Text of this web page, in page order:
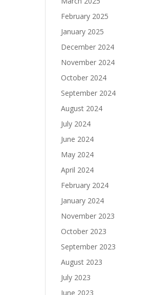
February 2025
January 2025
December 2024
November 2024
October 2024
September 2024
August 2024
July 2024
June 2024
May 2024
April 2024
February 2024
January 2024
November 2023
October 2023
September 2023
August 2023
July 2023
June 2023